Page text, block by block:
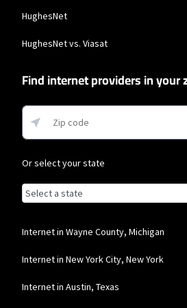
HughesNet
HughesNet vs. Viasat
Find internet providers in your
Or select your state
Browse by state
List of states with links (for screen
Alabama
Alaska
Arizona
Internet in Wayne County, Michigan
Internet in New York City, New York
Internet in Austin, Texas